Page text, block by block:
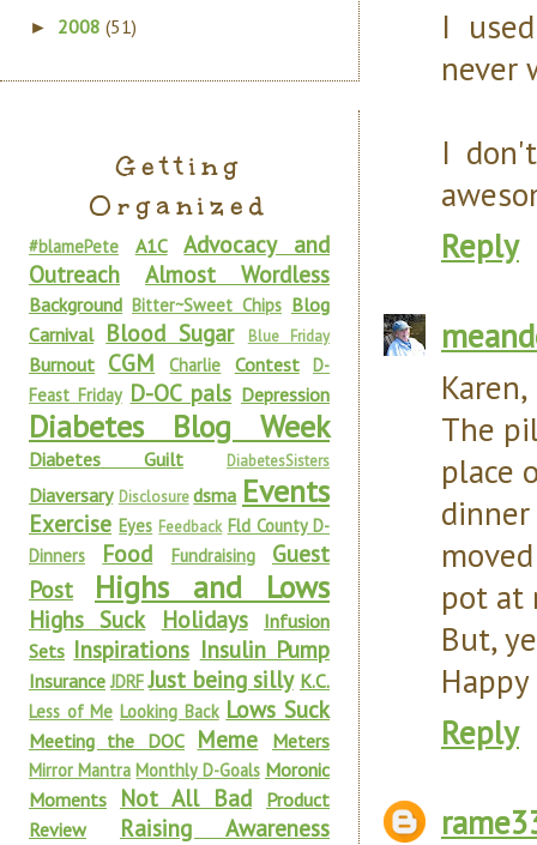
I
never
I
Reply
Karen,
The
place
pot at
But,
Reply
► 2008 (51)
Getting
Organized
#blamePete A1C
Advocacy and
Outreach
Almost Wordless
Background Bitter~Sweet Chips Blog
Carnival Blood Sugar Blue Friday
Burnout CGM Charlie Contest D-
Feast Friday D-OC pals Depression
Diabetes Blog Week
Diabetes Guilt DiabetesSisters
Diaversary Disclosure dsma Events
Exercise Eyes Feedback Fld County D-
Dinners
Food Fundraising
Guest
Post
Highs and Lows
Highs Suck Holidays
Infusion
Sets Inspirations Insulin Pump
Insurance JDRF Just being silly K.C.
Less of Me Looking Back Lows Suck
Meeting the DOC Meme Meters
Mirror Mantra Monthly D-Goals Moronic
Moments
Not All Bad
Product
Review
Raising Awareness